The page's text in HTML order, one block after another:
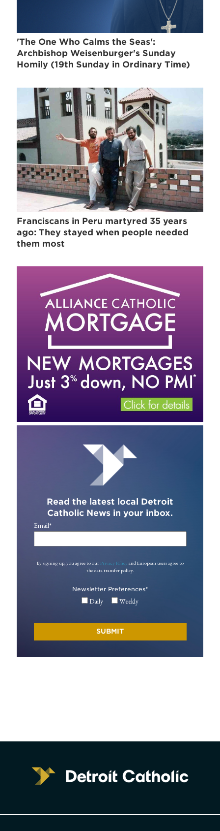
'The One Who Calms the Seas':
Archbishop Weisenburger's Sunday
Homily (19th Sunday in Ordinary Time)
Franciscans in Peru martyred 35 years
ago: They stayed when people needed
them most
Read the latest local Detroit
Catholic News in your inbox.
Email*
By signing up, you agree to our Privacy Policy and European users agree to
the data transfer policy.
Newsletter Preferences*
Daily Weekly